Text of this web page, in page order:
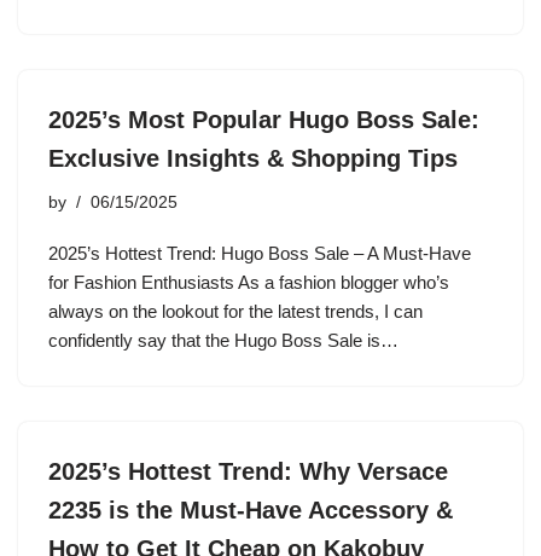
2025’s Most Popular Hugo Boss Sale:
Exclusive Insights & Shopping Tips
by 06/15/2025
2025’s Hottest Trend: Hugo Boss Sale – A Must-Have
for Fashion Enthusiasts As a fashion blogger who’s
always on the lookout for the latest trends, I can
confidently say that the Hugo Boss Sale is…
2025’s Hottest Trend: Why Versace
2235 is the Must-Have Accessory &
How to Get It Cheap on Kakobuy